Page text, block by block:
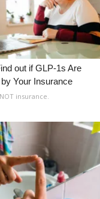
Updates
TV
out if GLP-1s Are
Your Insurance
insurance.